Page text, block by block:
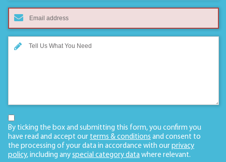
By ticking the box and submitting this form, you confirm you
have read and accept our terms & conditions and consent to
the processing of your data in accordance with our privacy
policy, including any special category data where relevant.